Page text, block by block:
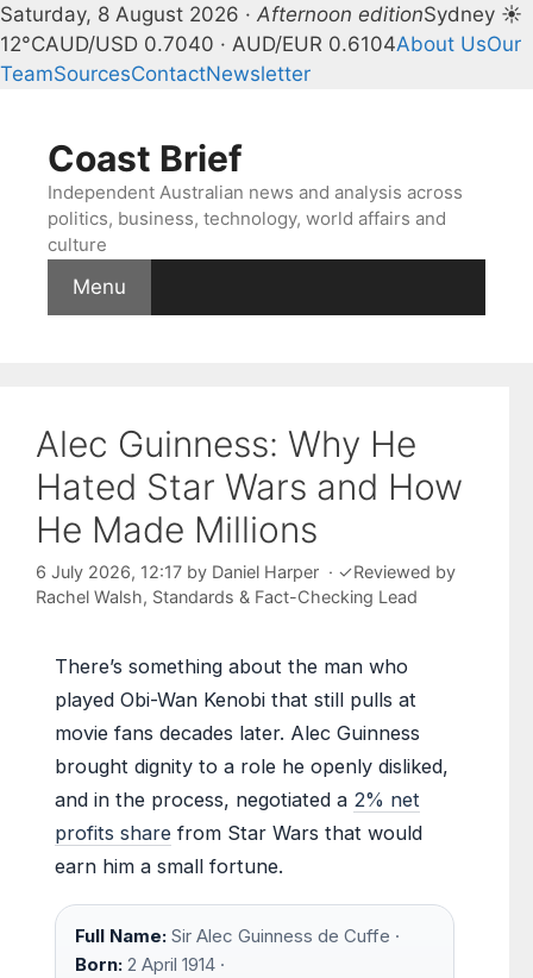
Saturday, 8 August 2026 · Afternoon editionSydney ☀
12°CAUD/USD 0.7040 · AUD/EUR 0.6104About UsOur
TeamSourcesContactNewsletter
contentCoast Brief
Independent Australian news and analysis across
politics, business, technology, world affairs and
culture
Menu
Alec Guinness: Why He
Hated Star Wars and How
He Made Millions
6 July 2026, 12:17 by Daniel Harper · ✓Reviewed by
Rachel Walsh, Standards & Fact-Checking Lead
There’s something about the man who
played Obi-Wan Kenobi that still pulls at
movie fans decades later. Alec Guinness
brought dignity to a role he openly disliked,
and in the process, negotiated a 2% net
profits share from Star Wars that would
earn him a small fortune.
Full Name: Sir Alec Guinness de Cuffe ·
Born: 2 April 1914 ·